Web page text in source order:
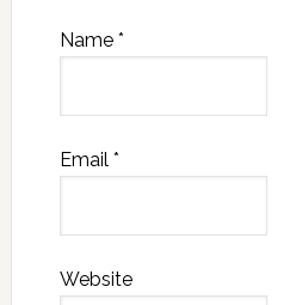
Name *
Email *
Website